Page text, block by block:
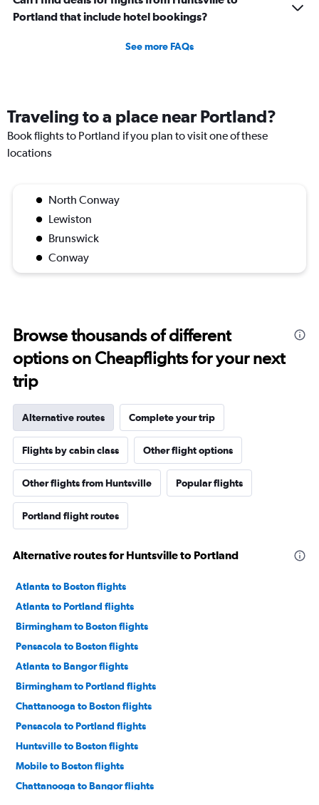
Portland that include hotel bookings?
See more FAQs
Traveling to a place near Portland?
Book flights to Portland if you plan to visit one of these
locations
North Conway
Lewiston
Brunswick
Conway
Browse thousands of different
options on Cheapflights for your next
trip
Alternative routes Complete your trip
Flights by cabin class Other flight options
Other flights from Huntsville Popular flights
Portland flight routes
Alternative routes for Huntsville to Portland
Atlanta to Boston flights
Atlanta to Portland flights
Birmingham to Boston flights
Pensacola to Boston flights
Atlanta to Bangor flights
Birmingham to Portland flights
Chattanooga to Boston flights
Pensacola to Portland flights
Huntsville to Boston flights
Mobile to Boston flights
Chattanooga to Bangor flights